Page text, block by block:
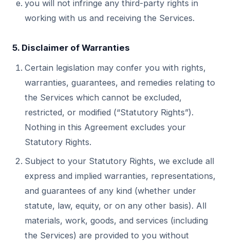
you will not infringe any third-party rights in
working with us and receiving the Services.
5. Disclaimer of Warranties
Certain legislation may confer you with rights,
warranties, guarantees, and remedies relating to
the Services which cannot be excluded,
restricted, or modified (“Statutory Rights”).
Nothing in this Agreement excludes your
Statutory Rights.
Subject to your Statutory Rights, we exclude all
express and implied warranties, representations,
and guarantees of any kind (whether under
statute, law, equity, or on any other basis). All
materials, work, goods, and services (including
the Services) are provided to you without